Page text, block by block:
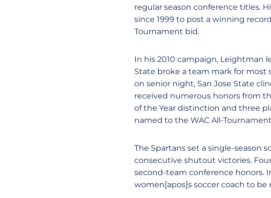
regular season conference titles.
since 1999 to post a winning
Tournament bid.
In his 2010 campaign, Leightman
State broke a team mark for most
on senior night, San Jose State
received numerous honors from
of the Year distinction and three
named to the WAC All-
The Spartans set a single-season
consecutive shutout victories.
second-team conference honors.
women[apos]s soccer coach to be